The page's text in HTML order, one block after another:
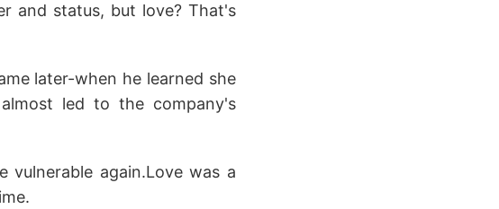
and status, but love? That's
later-when he learned she
led to the company's
again.Love was a